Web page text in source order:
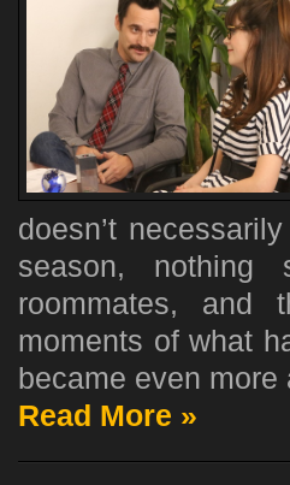
doesn’t
season, nothing
roommates, and
moments of what
became even
Read More »